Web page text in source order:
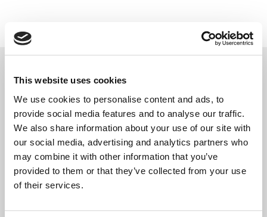
This website uses cookies
We use cookies to personalise content and ads, to
provide social media features and to analyse our traffic.
We also share information about your use of our site with
our social media, advertising and analytics partners who
may combine it with other information that you’ve
provided to them or that they’ve collected from your use
of their services.
Approximate Distances